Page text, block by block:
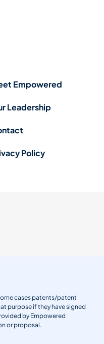
Empowered
Leadership
Policy
cases patents/patent
purpose if they have signed
by Empowered
or proposal.